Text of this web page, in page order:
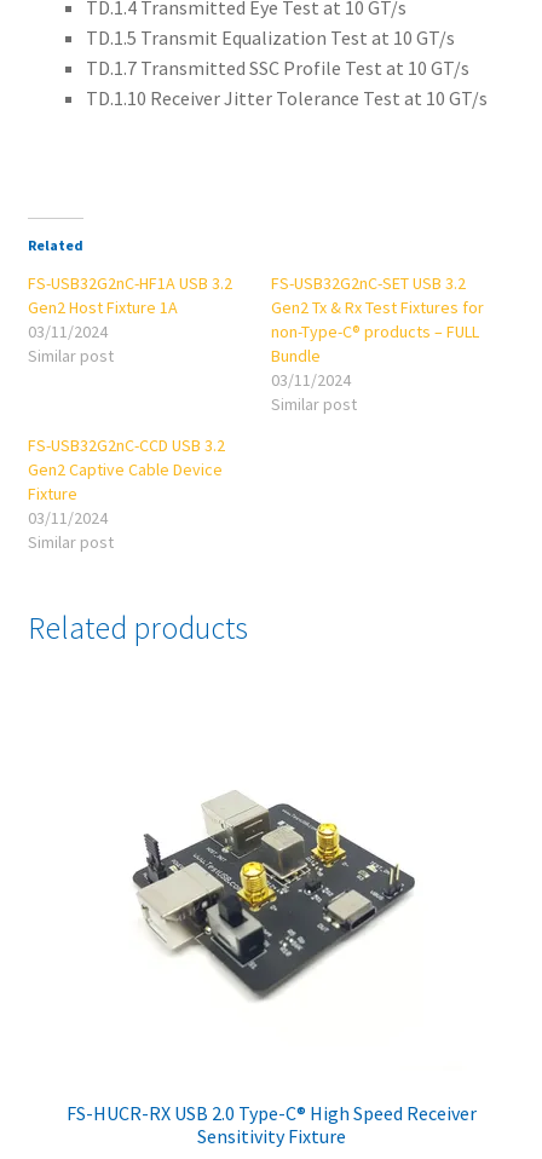
TD.1.4 Transmitted Eye Test at 10 GT/s
TD.1.5 Transmit Equalization Test at 10 GT/s
TD.1.7 Transmitted SSC Profile Test at 10 GT/s
TD.1.10 Receiver Jitter Tolerance Test at 10 GT/s
Related
FS-USB32G2nC-HF1A USB 3.2
Gen2 Host Fixture 1A
03/11/2024
Similar post
FS-USB32G2nC-SET USB 3.2
Gen2 Tx & Rx Test Fixtures for
non-Type-C® products – FULL
Bundle
03/11/2024
Similar post
FS-USB32G2nC-CCD USB 3.2
Gen2 Captive Cable Device
Fixture
03/11/2024
Similar post
Related products
FS-HUCR-RX USB 2.0 Type-C® High Speed Receiver
Sensitivity Fixture